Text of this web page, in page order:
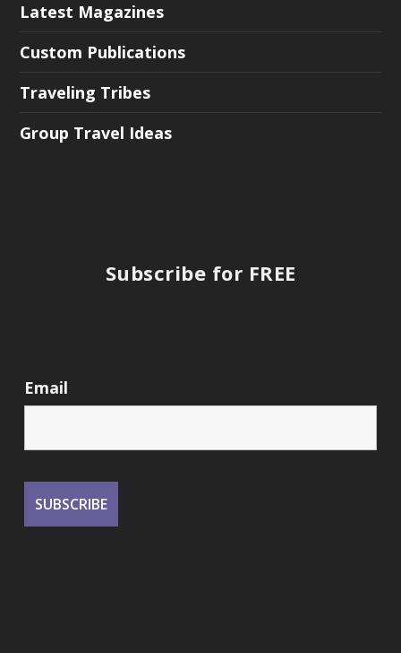
Latest Magazines
Custom Publications
Traveling Tribes
Group Travel Ideas
Subscribe for FREE
Email